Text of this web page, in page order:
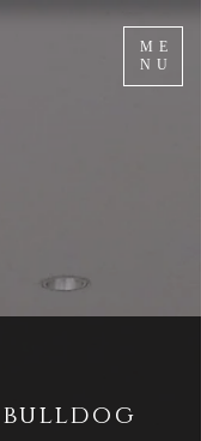
ME
NU
bulldog